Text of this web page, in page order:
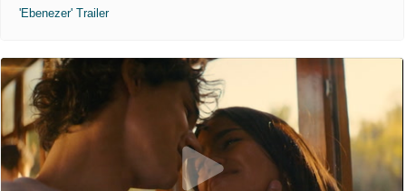
'Ebenezer' Trailer